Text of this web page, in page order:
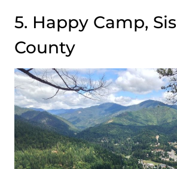
5. Happy Camp,
County